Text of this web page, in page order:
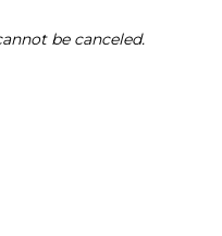
be canceled.